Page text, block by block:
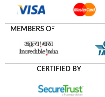
MEMBERS OF
CERTIFIED BY